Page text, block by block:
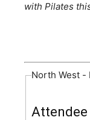
with Pilates
North West -
Attendee